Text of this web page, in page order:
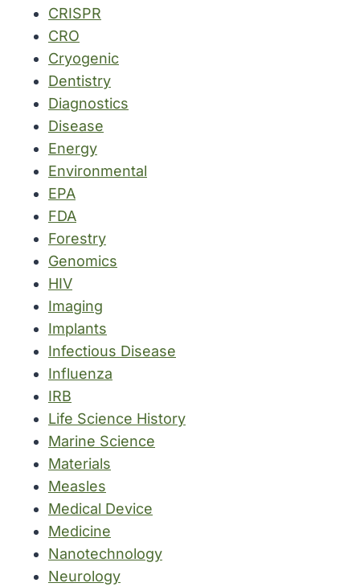
CRISPR
CRO
Cryogenic
Dentistry
Diagnostics
Disease
Energy
Environmental
EPA
FDA
Forestry
Genomics
HIV
Imaging
Implants
Infectious Disease
Influenza
IRB
Life Science History
Marine Science
Materials
Measles
Medical Device
Medicine
Nanotechnology
Neurology